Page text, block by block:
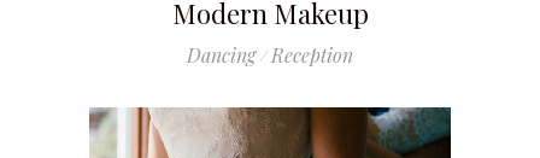
Modern Makeup
Dancing Reception